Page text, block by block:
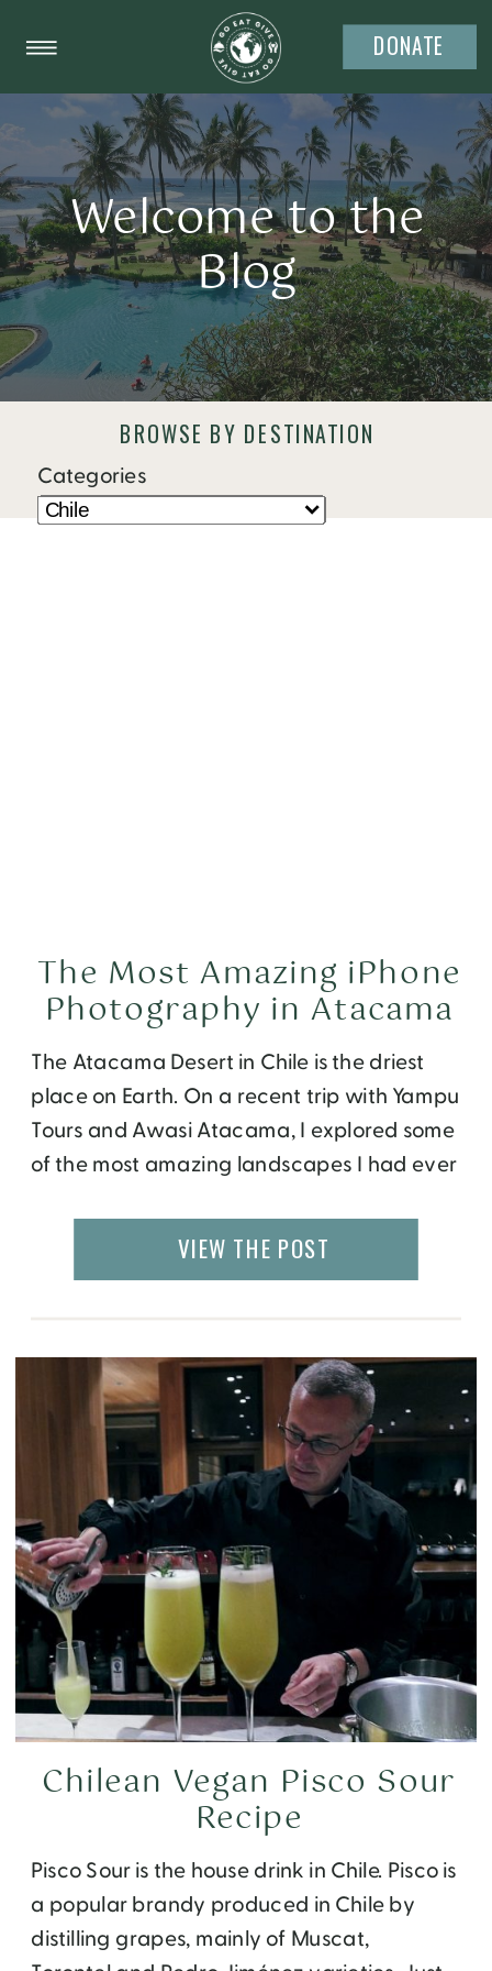
DONATE
Welcome to the
Blog
BROWSE BY DESTINATION
Categories
The Atacama Desert in Chile is the driest
place on Earth. On a recent trip with Yampu
Tours and Awasi Atacama, I explored some
of the most amazing landscapes I had ever
dream destination, its breathtaking beauty
can be captured with no special
The Most Amazing iPhone
Photography in Atacama
VIEW THE POST
Pisco Sour is the house drink in Chile. Pisco is
a popular brandy produced in Chile by
distilling grapes, mainly of Muscat,
Chilean Vegan Pisco Sour
Recipe